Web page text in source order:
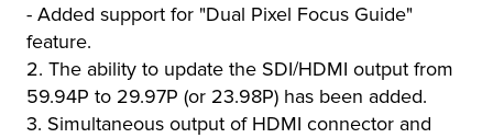
- Added support for "Dual Pixel Focus Guide"
feature.
2. The ability to update the SDI/HDMI output from
59.94P to 29.97P (or 23.98P) has been added.
3. Simultaneous output of HDMI connector and